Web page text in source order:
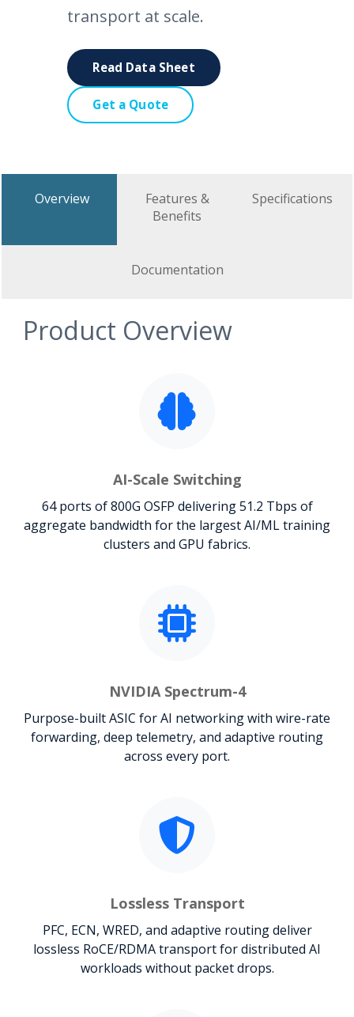
transport at scale.
Read Data Sheet
Get a Quote
Overview
Features &
Benefits
Specifications
Documentation
Product Overview
AI-Scale Switching
64 ports of 800G OSFP delivering 51.2 Tbps of
aggregate bandwidth for the largest AI/ML training
clusters and GPU fabrics.
NVIDIA Spectrum-4
Purpose-built ASIC for AI networking with wire-rate
forwarding, deep telemetry, and adaptive routing
across every port.
Lossless Transport
PFC, ECN, WRED, and adaptive routing deliver
lossless RoCE/RDMA transport for distributed AI
workloads without packet drops.